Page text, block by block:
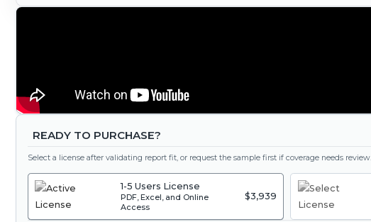
READY TO PURCHASE?
Select a license after validating report fit, or request the sample first if coverage needs review.
1-5 Users License
PDF, Excel, and Online
Access
$3,939